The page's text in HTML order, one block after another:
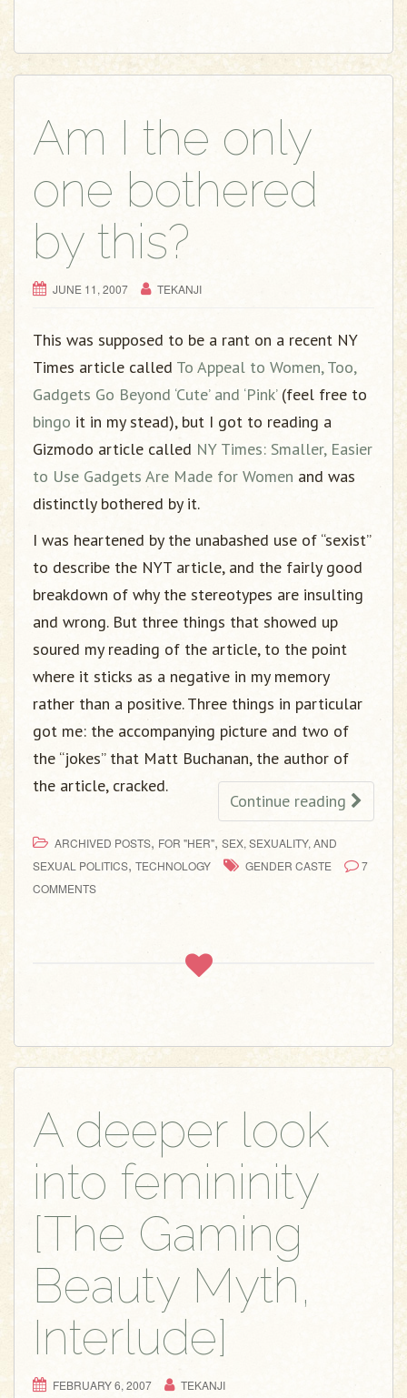
Am I the only
one bothered
by this?
JUNE 11, 2007 TEKANJI
This was supposed to be a rant on a recent NY
Times article called To Appeal to Women, Too,
Gadgets Go Beyond ‘Cute’ and ‘Pink’(feel free to
bingo it in my stead), but I got to reading a
Gizmodo article called NY Times: Smaller, Easier
to Use Gadgets Are Made for Women and was
distinctly bothered by it.
I was heartened by the unabashed use of “sexist”
to describe the NYT article, and the fairly good
breakdown of why the stereotypes are insulting
and wrong. But three things that showed up
soured my reading of the article, to the point
where it sticks as a negative in my memory
rather than a positive. Three things in particular
got me: the accompanying picture and two of
the “jokes” that Matt Buchanan, the author of
the article, cracked.
Continue reading
ARCHIVED POSTS, FOR "HER", SEX, SEXUALITY, AND
SEXUAL POLITICS, TECHNOLOGY GENDER CASTE
7
COMMENTS
A deeper look
into femininity
[The Gaming
Beauty Myth,
Interlude]
FEBRUARY 6, 2007 TEKANJI